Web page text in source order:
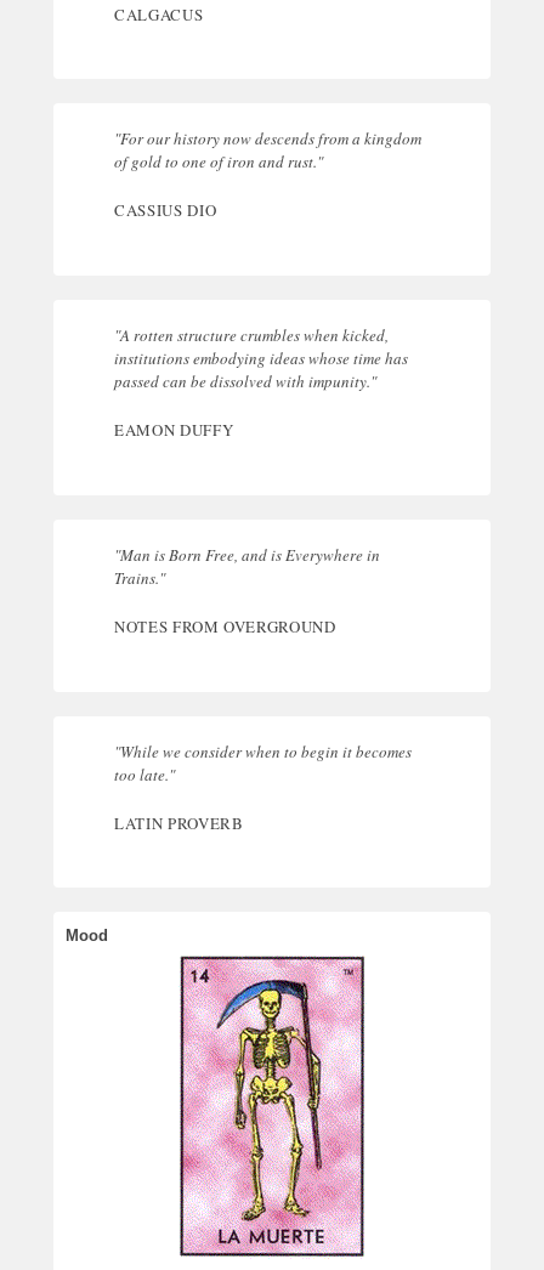
CALGACUS
"For our history now descends from a kingdom
of gold to one of iron and rust."
CASSIUS DIO
"A rotten structure crumbles when kicked,
institutions embodying ideas whose time has
passed can be dissolved with impunity."
EAMON DUFFY
"Man is Born Free, and is Everywhere in
Trains."
NOTES FROM OVERGROUND
"While we consider when to begin it becomes
too late."
LATIN PROVERB